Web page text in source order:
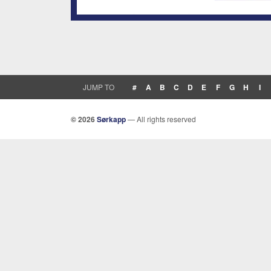
JUMP TO # A B C D E F G H I
© 2026Sørkapp— All rights reserved